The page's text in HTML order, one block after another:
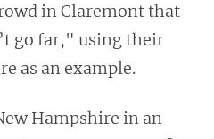
in Claremont that
go far," using their
as an example.
Hampshire in an